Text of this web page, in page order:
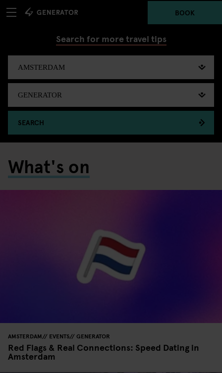
BOOK
Search for more travel tips
SEARCH
What's on
AMSTERDAM EVENTS GENERATOR
Red Flags & Real Connections: Speed Dating in
Amsterdam